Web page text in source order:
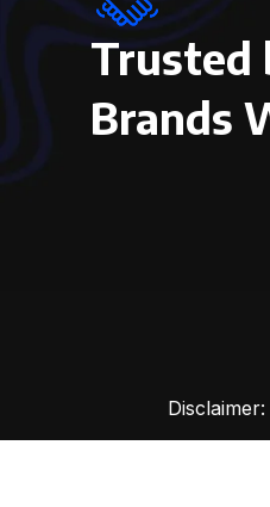
Trusted
Brands